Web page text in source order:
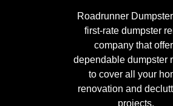
Roadrunner
first-rate dumpster
company that
dependable dumpster
to cover all your
renovation and
projects.